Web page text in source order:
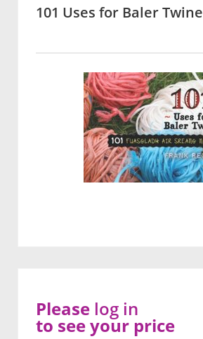
101 Uses for Baler Twine
Please log in
to see your price